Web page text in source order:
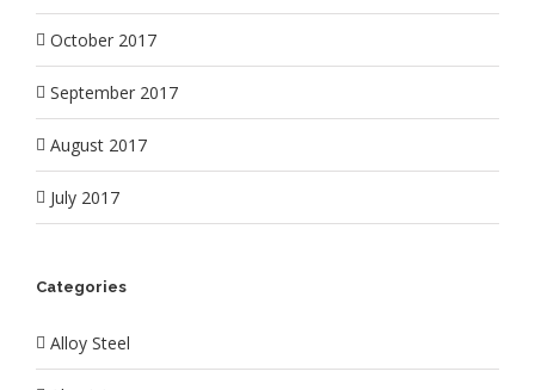
October 2017
September 2017
August 2017
July 2017
Categories
Alloy Steel